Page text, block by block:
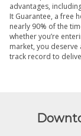
advantages,
It Guarantee, a free
nearly 90% of the
whether you’re
market, you
track record to